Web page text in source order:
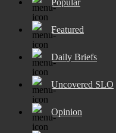
Featured
Daily Briefs
Uncovered SLO
Opinion